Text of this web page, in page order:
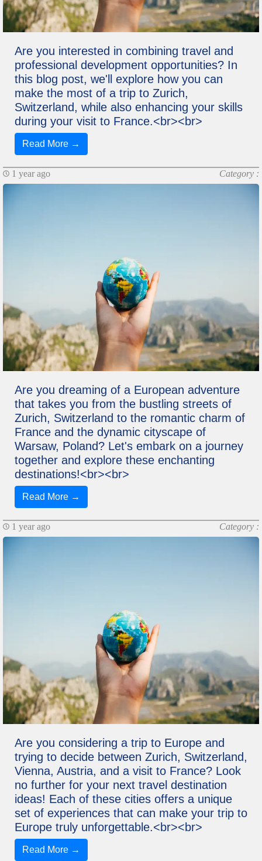
Are you interested in combining travel and
professional development opportunities? In
this blog post, we'll explore how you can
make the most of a trip to Zurich,
Switzerland, while also enhancing your skills
during your visit to France.<br><br>
Read More →
1 year ago Category :
Are you dreaming of a European adventure
that takes you from the bustling streets of
Zurich, Switzerland to the romantic charm of
France and the dynamic cityscape of
Warsaw, Poland? Let's embark on a journey
together and explore these enchanting
destinations!<br><br>
Read More →
1 year ago Category :
Are you considering a trip to Europe and
trying to decide between Zurich, Switzerland,
Vienna, Austria, and a visit to France? Look
no further for your next travel destination
ideas! Each of these cities offers a unique
set of experiences that can make your trip to
Europe truly unforgettable.<br><br>
Read More →